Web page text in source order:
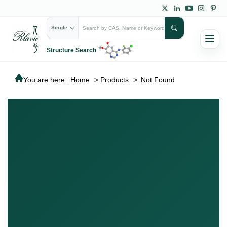
Single
Structure Search
You are here: Home > Products > Not Found